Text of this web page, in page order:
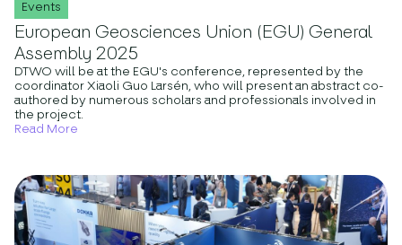
Events
European Geosciences Union (EGU) General
Assembly 2025
DTWO will be at the EGU's conference, represented by the
coordinator Xiaoli Guo Larsén, who will present an abstract co-
authored by numerous scholars and professionals involved in
the project.
Read More